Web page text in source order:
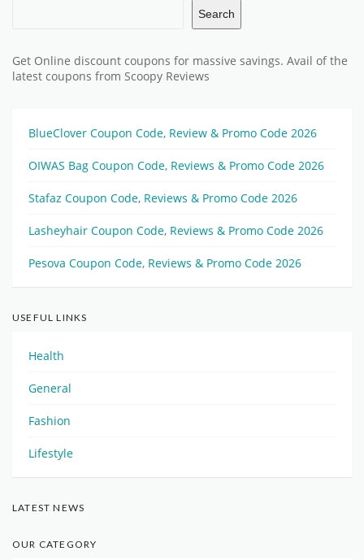
Search
Get Online discount coupons for massive savings. Avail of the
latest coupons from Scoopy Reviews
BlueClover Coupon Code, Review & Promo Code 2026
OIWAS Bag Coupon Code, Reviews & Promo Code 2026
Stafaz Coupon Code, Reviews & Promo Code 2026
Lasheyhair Coupon Code, Reviews & Promo Code 2026
Pesova Coupon Code, Reviews & Promo Code 2026
USEFUL LINKS
Health
General
Fashion
Lifestyle
LATEST NEWS
OUR CATEGORY